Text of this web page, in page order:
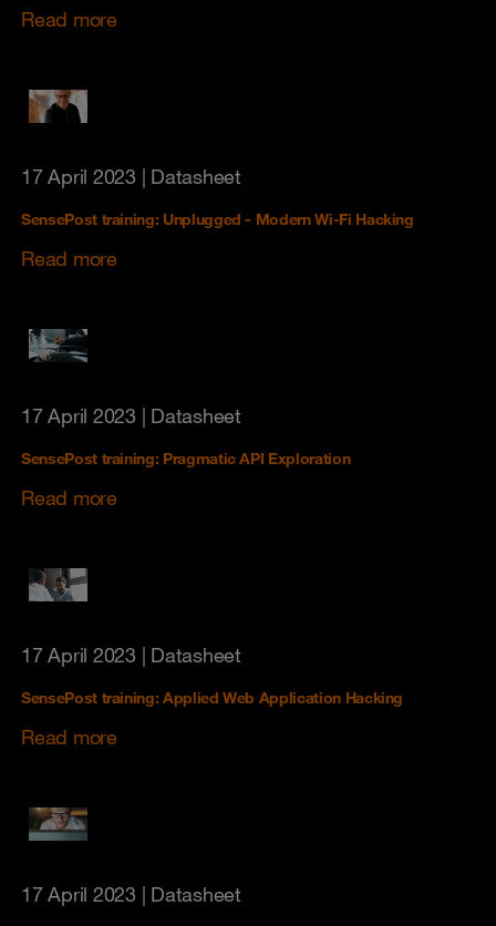
Read more
17 April 2023 | Datasheet
SensePost training: Unplugged - Modern Wi-Fi Hacking
Read more
17 April 2023 | Datasheet
SensePost training: Pragmatic API Exploration
Read more
17 April 2023 | Datasheet
SensePost training: Applied Web Application Hacking
Read more
17 April 2023 | Datasheet